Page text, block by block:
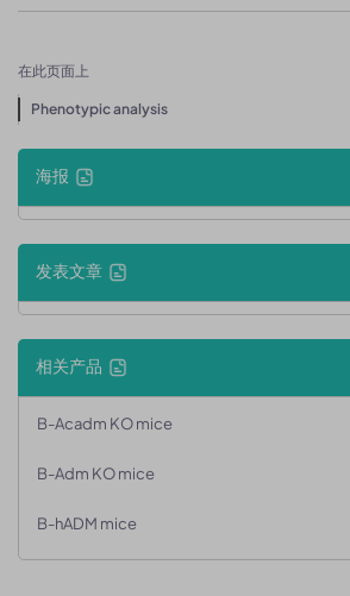
在此页面上
Phenotypic analysis
海报
发表文章
相关产品
B-Acadm KO mice
B-Adm KO mice
B-hADM mice